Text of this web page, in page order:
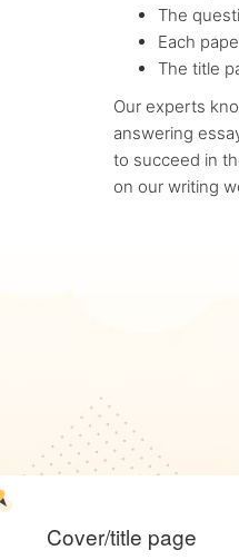
The
Each
The title
Our experts
answering
to succeed in
on our writing
Cover/title page